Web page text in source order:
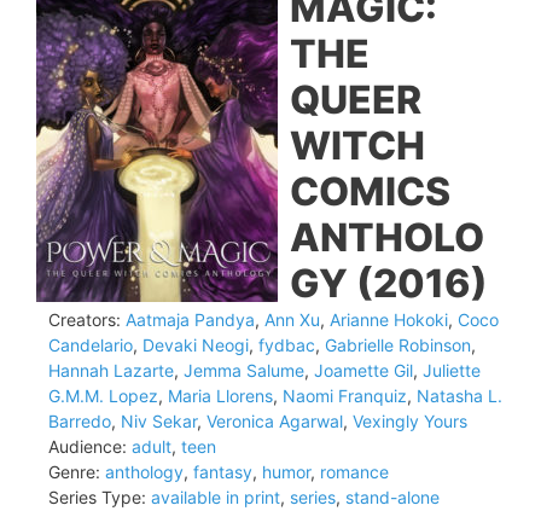
THE
QUEER
WITCH
COMICS
ANTHOLO
GY (2016)
Creators: Aatmaja Pandya, Ann Xu, Arianne Hokoki, Coco
Candelario, Devaki Neogi, fydbac, Gabrielle Robinson,
Hannah Lazarte, Jemma Salume, Joamette Gil, Juliette
G.M.M. Lopez, Maria Llorens, Naomi Franquiz, Natasha L.
Barredo, Niv Sekar, Veronica Agarwal, Vexingly Yours
Audience: adult, teen
Genre: anthology, fantasy, humor, romance
Series Type: available in print, series, stand-alone